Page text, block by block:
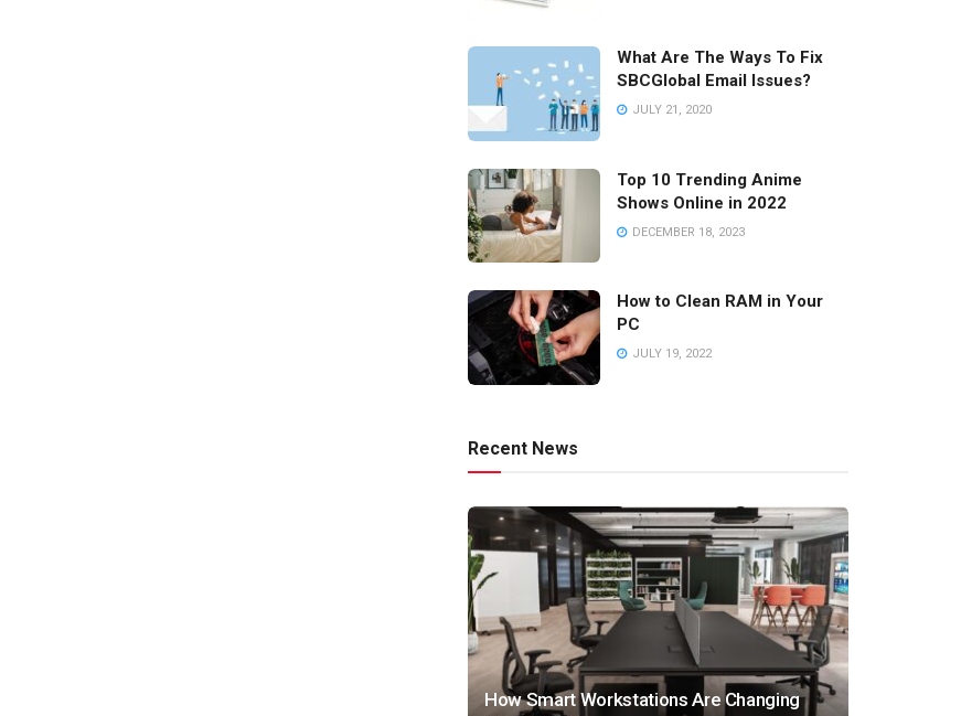
What Are The Ways To Fix
SBCGlobal Email Issues?
JULY 21, 2020
Top 10 Trending Anime
Shows Online in 2022
DECEMBER 18, 2023
How to Clean RAM in Your
PC
JULY 19, 2022
Recent News
How Smart Workstations Are Changing